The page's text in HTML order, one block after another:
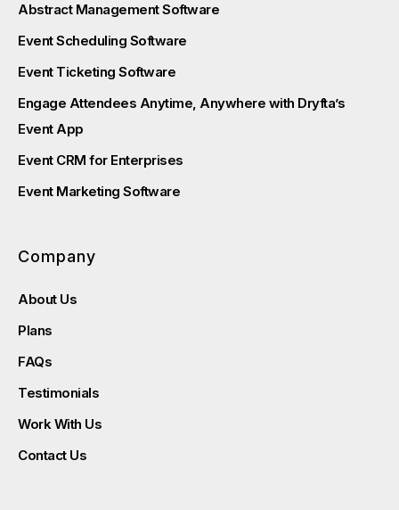
Abstract Management Software
Event Scheduling Software
Event Ticketing Software
Engage Attendees Anytime, Anywhere with Dryfta’s
Event App
Event CRM for Enterprises
Event Marketing Software
Company
About Us
Plans
FAQs
Testimonials
Work With Us
Contact Us